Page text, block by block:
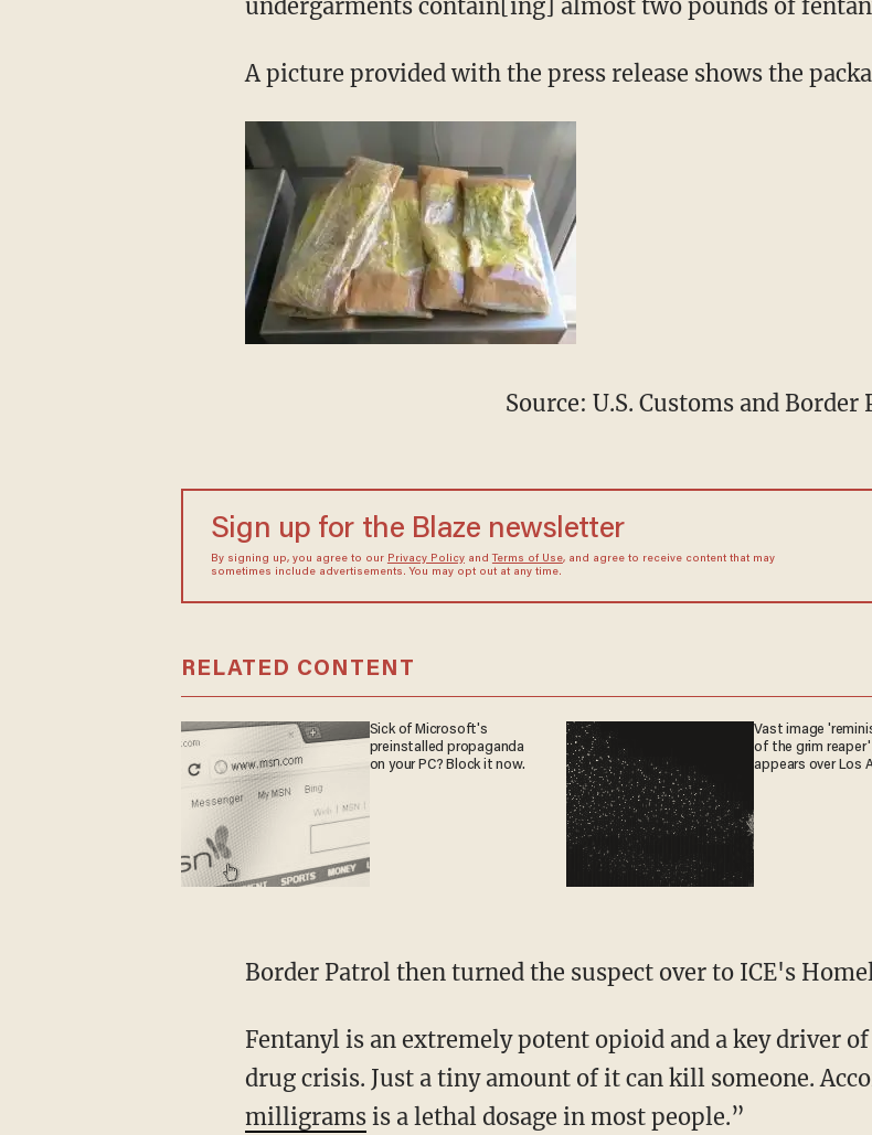
undergarments contain[ing] almost two pounds of
A picture provided with the press release shows the
Source: U.S. Customs and
Sign up for the Blaze newsletter
By signing up, you agree to our Privacy Policyand Terms of Use, and agree to receive content that may
sometimes include advertisements. You may opt out at any time.
RELATED CONTENT
Sick of Microsoft's
preinstalled propaganda
on your PC? Block it now.
Vast image
of the grim reaper'
appears over Los
Border Patrol then turned the suspect over to ICE's
Fentanyl is an extremely potent opioid and a key driver of overdose deaths in the ongoing
drug crisis. Just a tiny amount of it can kill someone.
milligramsis a lethal dosage in most people.”